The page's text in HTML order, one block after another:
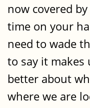
now covered
time on your
need to wade
to say it makes
better about
where we are